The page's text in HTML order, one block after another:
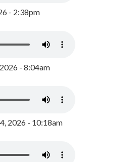
- 2:38pm
- 8:04am
2026 - 10:18am